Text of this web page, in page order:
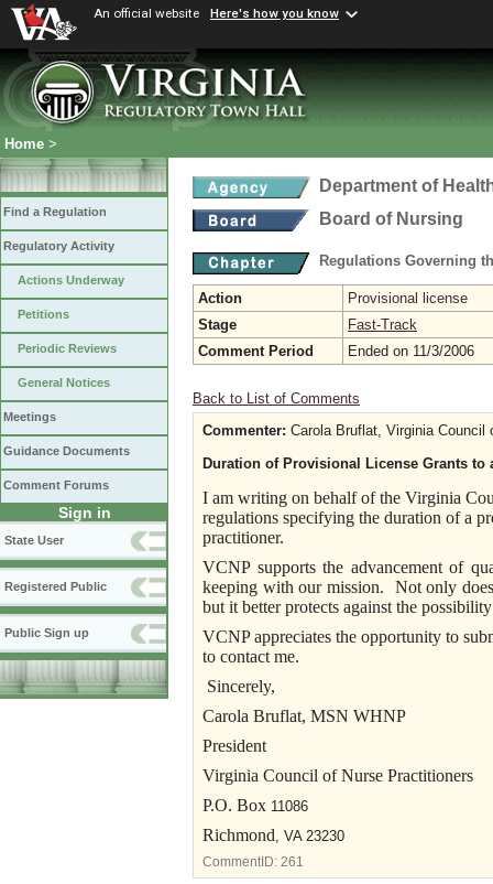
An official website Here's how you know
Home >
Find a Regulation
Regulatory Activity
Actions Underway
Petitions
Periodic Reviews
General Notices
Meetings
Guidance Documents
Comment Forums
Sign in
State User
Registered Public
Public Sign up
Department of
Board of Nursing
Regulations Governing
Action
Provisional license
Stage
Fast-Track
Comment Period
Ended on 11/3/2006
Back to List of Comments
Commenter: Carola Bruflat, Virginia Council
Duration of Provisional License Grants
I am writing on behalf of the Virginia
regulations specifying the duration of a
practitioner.
VCNP supports the advancement of
keeping with our mission. Not only
but it better protects against the
VCNP appreciates the opportunity to
to contact me.
Sincerely,
Carola Bruflat, MSN WHNP
President
Virginia Council of Nurse Practitioners
P.O. Box 11086
Richmond VA 23230
CommentID: 261